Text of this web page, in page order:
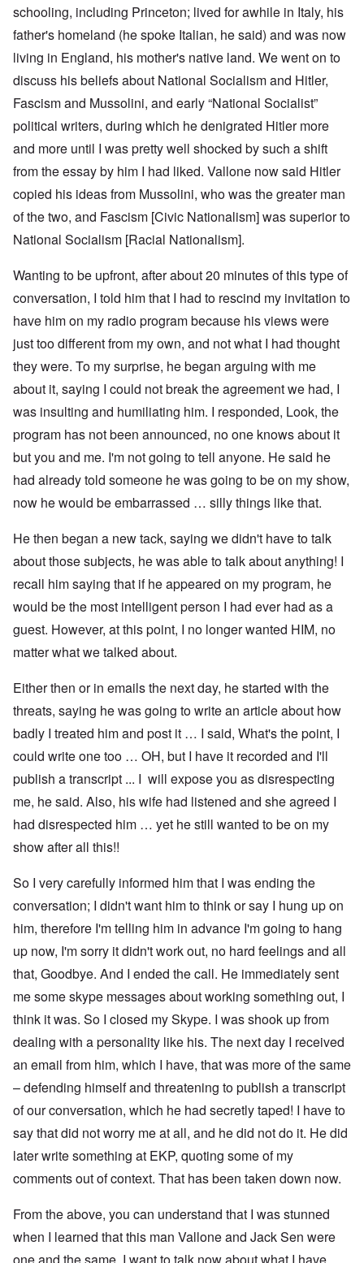
schooling, including Princeton; lived for awhile in Italy, his
father's homeland (he spoke Italian, he said) and was now
living in England, his mother's native land. We went on to
discuss his beliefs about National Socialism and Hitler,
Fascism and Mussolini, and early “National Socialist”
political writers, during which he denigrated Hitler more
and more until I was pretty well shocked by such a shift
from the essay by him I had liked. Vallone now said Hitler
copied his ideas from Mussolini, who was the greater man
of the two, and Fascism [Civic Nationalism] was superior to
National Socialism [Racial Nationalism].
Wanting to be upfront, after about 20 minutes of this type of
conversation, I told him that I had to rescind my invitation to
have him on my radio program because his views were
just too different from my own, and not what I had thought
they were. To my surprise, he began arguing with me
about it, saying I could not break the agreement we had, I
was insulting and humiliating him. I responded, Look, the
program has not been announced, no one knows about it
but you and me. I'm not going to tell anyone. He said he
had already told someone he was going to be on my show,
now he would be embarrassed … silly things like that.
He then began a new tack, saying we didn't have to talk
about those subjects, he was able to talk about anything! I
recall him saying that if he appeared on my program, he
would be the most intelligent person I had ever had as a
guest. However, at this point, I no longer wanted HIM, no
matter what we talked about.
Either then or in emails the next day, he started with the
threats, saying he was going to write an article about how
badly I treated him and post it … I said, What's the point, I
could write one too … OH, but I have it recorded and I'll
publish a transcript ... I will expose you as disrespecting
me, he said. Also, his wife had listened and she agreed I
had disrespected him … yet he still wanted to be on my
show after all this!!
So I very carefully informed him that I was ending the
conversation; I didn't want him to think or say I hung up on
him, therefore I'm telling him in advance I'm going to hang
up now, I'm sorry it didn't work out, no hard feelings and all
that, Goodbye. And I ended the call. He immediately sent
me some skype messages about working something out, I
think it was. So I closed my Skype. I was shook up from
dealing with a personality like his. The next day I received
an email from him, which I have, that was more of the same
– defending himself and threatening to publish a transcript
of our conversation, which he had secretly taped! I have to
say that did not worry me at all, and he did not do it. He did
later write something at EKP, quoting some of my
comments out of context. That has been taken down now.
From the above, you can understand that I was stunned
when I learned that this man Vallone and Jack Sen were